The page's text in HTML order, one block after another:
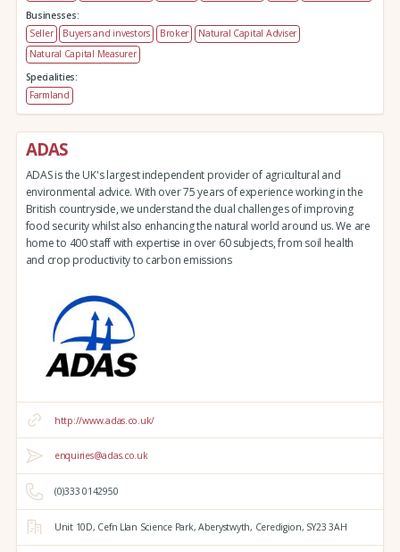
Businesses:
Seller
Buyers and investors Broker
Natural Capital Adviser
Natural Capital Measurer
Specialities:
Farmland
ADAS
ADAS is the UK's largest independent provider of agricultural and
environmental advice. With over 75 years of experience working in the
British countryside, we understand the dual challenges of improving
food security whilst also enhancing the natural world around us. We are
home to 400 staff with expertise in over 60 subjects, from soil health
and crop productivity to carbon emissions
http://www.adas.co.uk/
enquiries@adas.co.uk
(0)333 0142950
Unit 10D, Cefn Llan Science Park, Aberystwyth, Ceredigion, SY23 3AH